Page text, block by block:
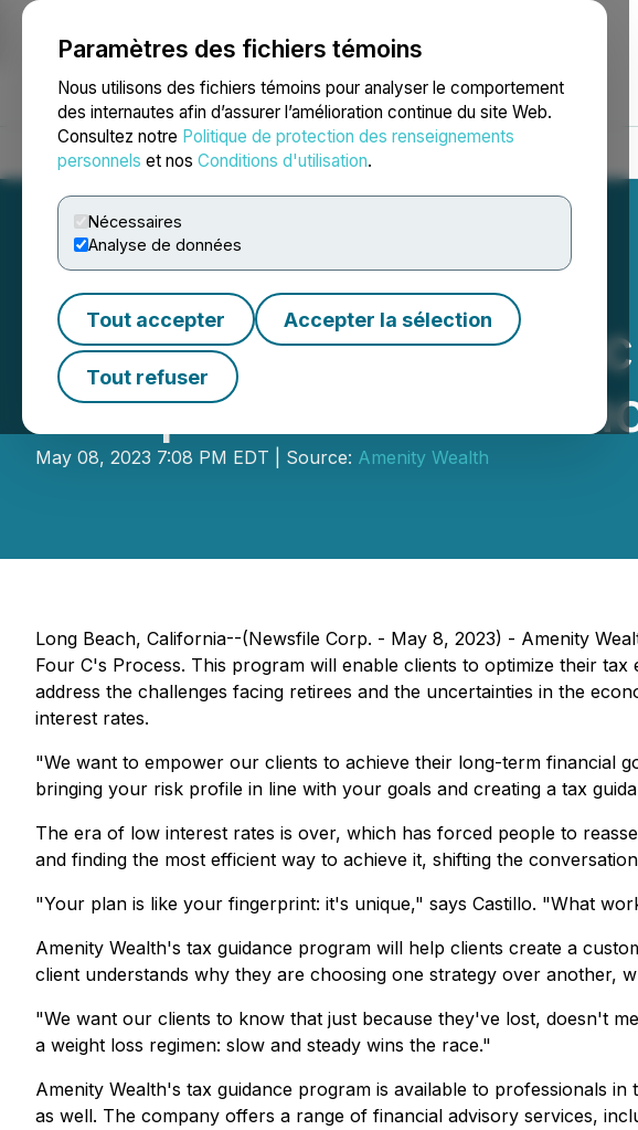
Paramètres des fichiers témoins
Nous utilisons des fichiers témoins pour analyser le comportement
des internautes afin d’assurer l’amélioration continue du site Web.
Consultez notre Politique de protection des renseignements
personnels et nos Conditions d'utilisation.
Nécessaires
Analyse de données
Tout accepter Accepter la sélection
Tout refuser
NEWSFILE
Accueil À propos Services Salle de presse Blogue
Amenity Wealth
Comprehensive
May 08, 2023 7:08 PM EDT | Source: Amenity Wealth
Long Beach, California--(Newsfile Corp. - May 8, 2023) - Amenity
Four C's Process. This program will enable clients to optimize their
address the challenges facing retirees and the uncertainties in the
interest rates.
"We want to empower our clients to achieve their long-term financial
bringing your risk profile in line with your goals and creating a tax
The era of low interest rates is over, which has forced people to
and finding the most efficient way to achieve it, shifting the
"Your plan is like your fingerprint: it's unique," says Castillo. "What
Amenity Wealth's tax guidance program will help clients create a
client understands why they are choosing one strategy over another,
"We want our clients to know that just because they've lost, doesn't
a weight loss regimen: slow and steady wins the race."
Amenity Wealth's tax guidance program is available to professionals
as well. The company offers a range of financial advisory services,